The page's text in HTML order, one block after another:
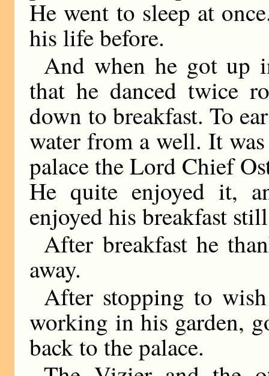
He went to sleep at
his life before.
And when he got up
that he danced twice
down to breakfast. To
water from a well. It
palace the Lord Chief
He quite enjoyed it,
enjoyed his breakfast
After breakfast he
away.
After stopping to
working in his garden,
back to the palace.